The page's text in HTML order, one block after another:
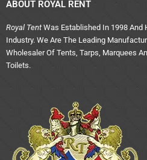
ABOUT ROYAL RENT
Royal Tent Was Established In 1998 And
Industry. We Are The Leading
Wholesaler Of Tents, Tarps, Marquees
Toilets.